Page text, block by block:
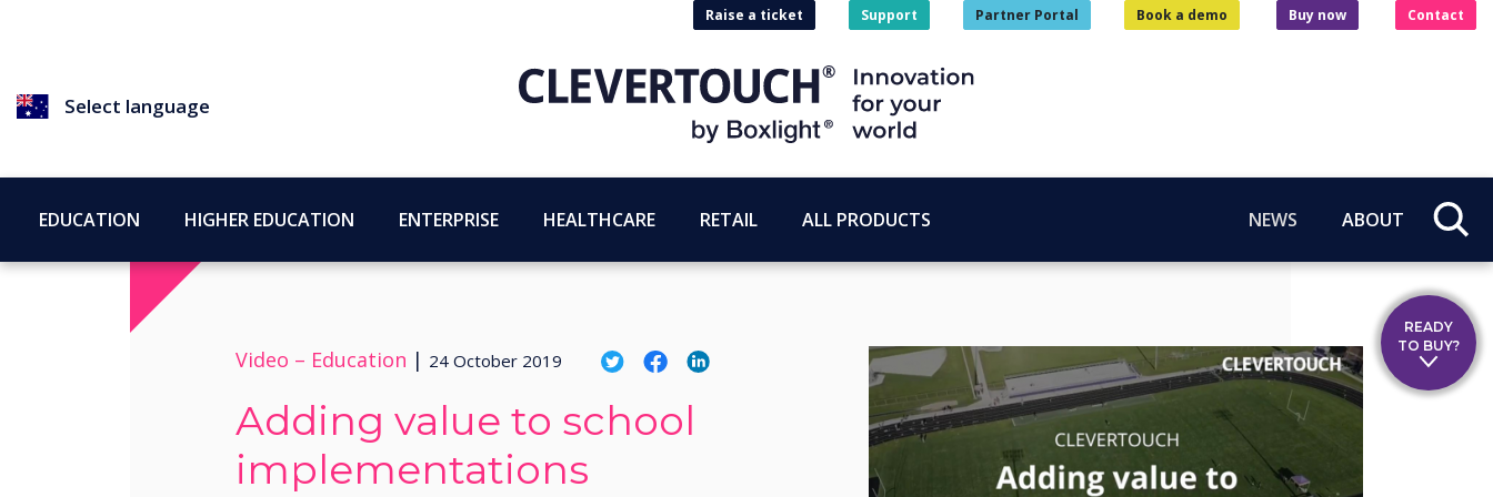
Select language
Raise a ticket Support Partner Portal Book a demo Buy now Contact
EDUCATION HIGHER EDUCATION ENTERPRISE HEALTHCARE RETAIL ALL PRODUCTS NEWS ABOUT
Video – Education | 24 October 2019
Adding value to school
implementations
READY
TO BUY?